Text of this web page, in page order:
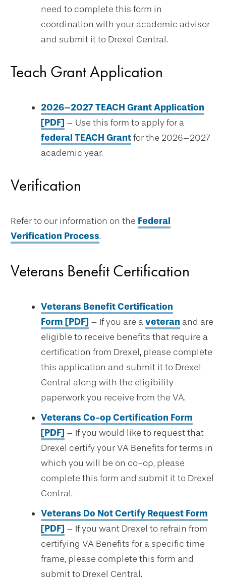
need to complete this form in
coordination with your academic advisor
and submit it to Drexel Central.
Teach Grant Application
2026–2027 TEACH Grant Application
[PDF] – Use this form to apply for a
federal TEACH Grantfor the 2026–2027
academic year.
Verification
Refer to our information on the Federal
Verification Process.
Veterans Benefit Certification
Veterans Benefit Certification
Form [PDF] – If you are aveteran and are
eligible to receive benefits that require a
certification from Drexel, please complete
this application and submit it to Drexel
Central along with the eligibility
paperwork you receive from the VA.
Veterans Co-op Certification Form
[PDF] – If you would like to request that
Drexel certify your VA Benefits for terms in
which you will be on co-op, please
complete this form and submit it to Drexel
Central.
Veterans Do Not Certify Request Form
[PDF] – If you want Drexel to refrain from
certifying VA Benefits for a specific time
frame, please complete this form and
submit to Drexel Central.